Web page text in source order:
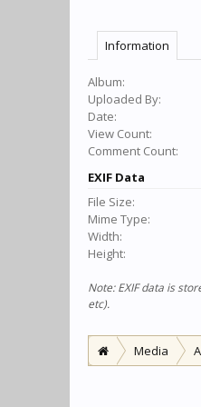
Information
Album:
Uploaded By:
Date:
View Count:
Comment Count:
EXIF Data
File Size:
Mime Type:
Width:
Height:
Note: EXIF data is
etc).
Media